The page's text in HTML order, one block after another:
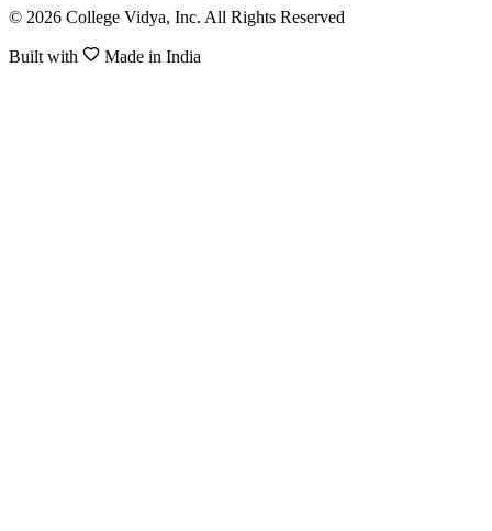
© 2026 College Vidya, Inc. All Rights Reserved
Built with Made in India